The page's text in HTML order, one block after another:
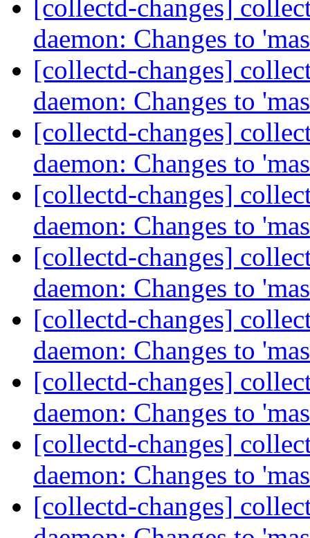
[collectd-changes]
daemon: Changes to
[collectd-changes]
daemon: Changes to
[collectd-changes]
daemon: Changes to
[collectd-changes]
daemon: Changes to
[collectd-changes]
daemon: Changes to
[collectd-changes]
daemon: Changes to
[collectd-changes]
daemon: Changes to
[collectd-changes]
daemon: Changes to
[collectd-changes]